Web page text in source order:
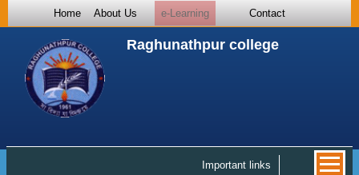
Home About Us e-Learning Contact
Raghunathpur college
Important links